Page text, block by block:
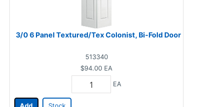
3/0 6 Panel Textured/Tex Colonist, Bi-Fold Door
513340
$94.00 EA
EA